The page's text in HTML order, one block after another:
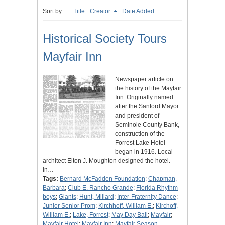
Sort by: Title Creator Date Added
Historical Society Tours
Mayfair Inn
Newspaper article on
the history of the Mayfair
Inn. Originally named
after the Sanford Mayor
and president of
Seminole County Bank,
construction of the
Forrest Lake Hotel
began in 1916. Local
architect Elton J. Moughton designed the hotel.
In…
Tags: Bernard McFadden Foundation; Chapman,
Barbara; Club E. Rancho Grande; Florida Rhythm
boys; Giants; Hunt, Millard ; Inter-Fraternity Dance;
Junior Senior Prom; Kirchhoff, William E.; Kirchoff,
William E.; Lake, Forrest; May Day Ball ; Mayfair;